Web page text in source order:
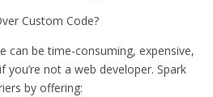
Custom Code?
can be time-consuming, expensive,
not a web developer. Spark
by offering: